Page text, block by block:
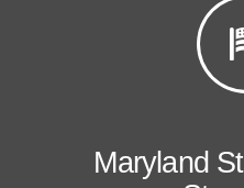
Maryland